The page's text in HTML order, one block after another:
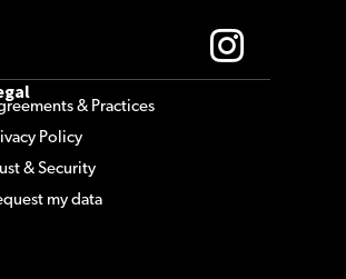
& Practices
Policy
& Security
my data